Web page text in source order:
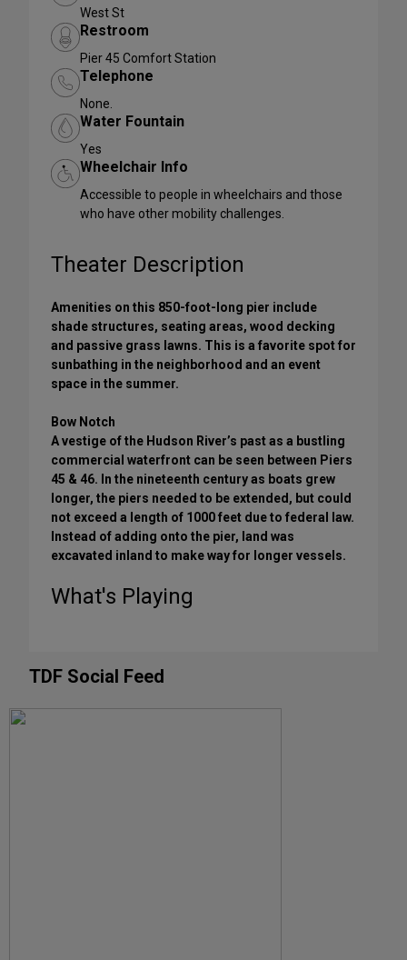
West St
Restroom
Pier 45 Comfort Station
Telephone
None.
Water Fountain
Yes
Wheelchair Info
Accessible to people in wheelchairs and those
who have other mobility challenges.
Theater Description
Amenities on this 850-foot-long pier include
shade structures, seating areas, wood decking
and passive grass lawns. This is a favorite spot for
sunbathing in the neighborhood and an event
space in the summer.
Bow Notch
A vestige of the Hudson River’s past as a bustling
commercial waterfront can be seen between Piers
45 & 46. In the nineteenth century as boats grew
longer, the piers needed to be extended, but could
not exceed a length of 1000 feet due to federal law.
Instead of adding onto the pier, land was
excavated inland to make way for longer vessels.
What's Playing
TDF Social Feed